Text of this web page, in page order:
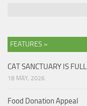
FEATURES »
CAT SANCTUARY IS FULL
18 MAY, 2026
Food Donation Appeal